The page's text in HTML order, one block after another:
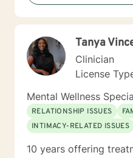
behavioral therapy,
solution-focused therapy,
treated with respect and
have the ability to
are tailored to their
takes a lot of courage
reach for additional
extra support and
assist in your reaching
I look forward to working
Tanya
Clinician
License
Mental Wellness
RELATIONSHIP ISSUES
INTIMACY-RELATED ISSUES
10 years offering